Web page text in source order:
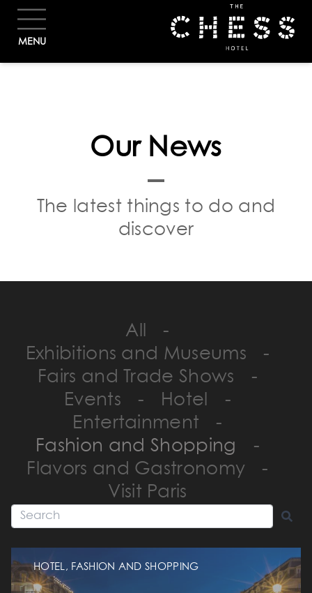
MENU BOOK
Our News
The latest things to do and
discover
All
-
Exhibitions and Museums
-
Fairs and Trade Shows
-
Events
- Hotel
-
Entertainment
-
Fashion and Shopping
-
Flavors and Gastronomy
-
Visit Paris
HOTEL, FASHION AND SHOPPING